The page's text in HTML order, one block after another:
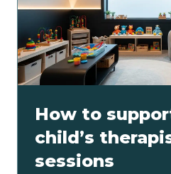
How to
child’s
sessions